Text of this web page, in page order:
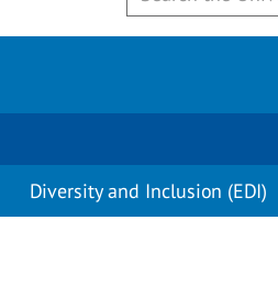
Diversity and Inclusion (EDI)